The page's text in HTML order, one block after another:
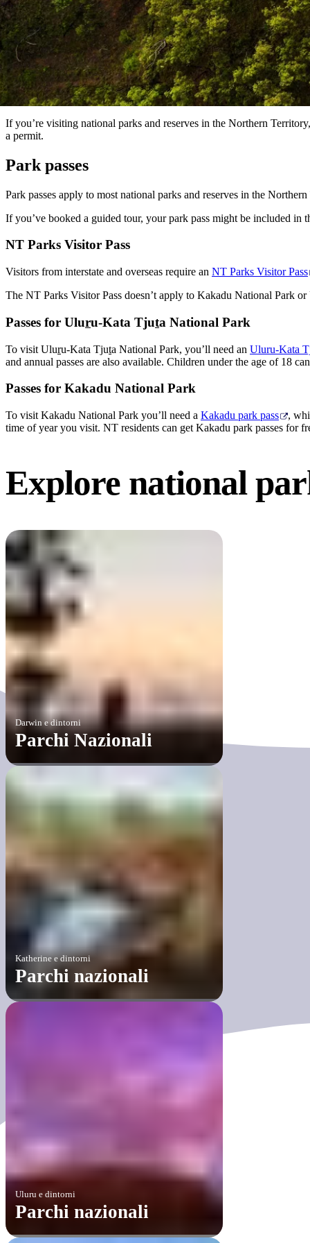
If you’re visiting national parks and reserves in the Northern
a permit.
Park passes
Park passes apply to most national parks and reserves in the
If you’ve booked a guided tour, your park pass might be included in
NT Parks Visitor Pass
Visitors from interstate and overseas require an NT Parks Visitor Pass
The NT Parks Visitor Pass doesn’t apply to Kakadu National Park or
Passes for Uluru-Kata Tjuta National Park
To visit Uluru-Kata Tjuta National Park, you’ll need an Uluru-Kata
and annual passes are also available. Children under the age of 18
Passes for Kakadu National Park
To visit Kakadu National Park you’ll need a Kakadu park pass
,
time of year you visit. NT residents can get Kakadu park passes for
Explore national
Darwin e dintorni
Parchi Nazionali
Katherine e dintorni
Parchi nazionali
Uluru e dintorni
Parchi nazionali